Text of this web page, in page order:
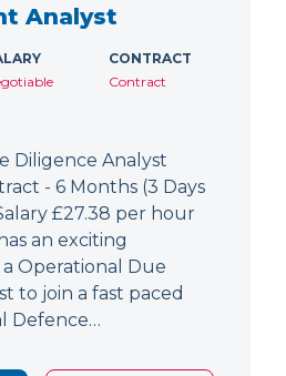
Analyst
CONTRACT
Contract
Diligence Analyst
- 6 Months (3 Days
£27.38 per hour
an exciting
Operational Due
to join a fast paced
Defence…